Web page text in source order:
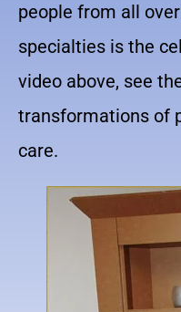
people from all
specialties is the
video above, see
transformations of
care.